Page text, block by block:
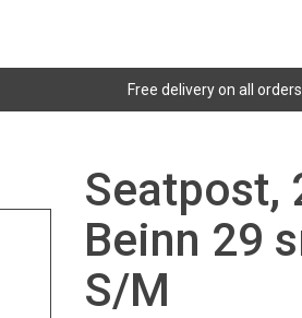
Free delivery on all orders
Seatpost,
Beinn 29
S/M